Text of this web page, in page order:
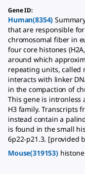
Gene ID:
Human(8354)
that are responsible
chromosomal fiber in
four core histones
around which
repeating units, called
interacts with linker
in the compaction of
This gene is intronless
H3 family. Transcripts
instead contain a
is found in the small
6p22-p21.3. [provided
Mouse(319153)